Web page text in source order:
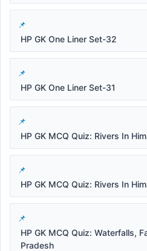
HP GK One Liner Set-32
HP GK One Liner Set-31
HP GK MCQ Quiz: Rivers In
HP GK MCQ Quiz: Rivers In
HP GK MCQ Quiz: Waterfalls,
Pradesh